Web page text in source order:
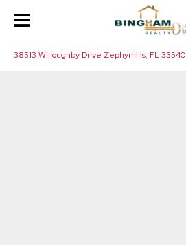
38513 Willoughby Drive Zephyrhills, FL 33540